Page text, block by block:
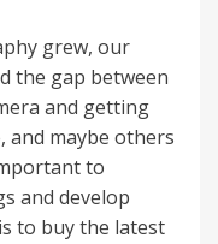
grew, our
the gap between
and getting
and maybe others
to
and develop
to buy the latest